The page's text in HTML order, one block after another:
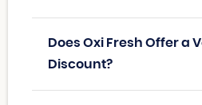
Does Oxi Fresh Offer a
Discount?